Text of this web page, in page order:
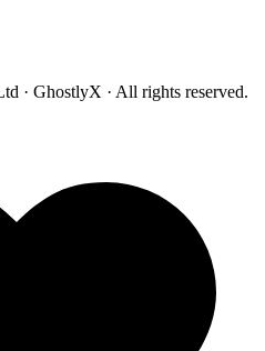
· GhostlyX · All rights reserved.